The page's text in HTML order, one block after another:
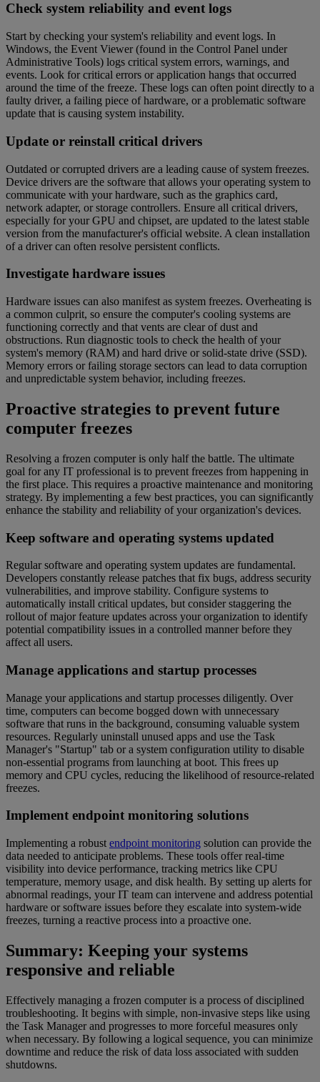
Check system reliability and event logs
Start by checking your system's reliability and event logs. In
Windows, the Event Viewer (found in the Control Panel under
Administrative Tools) logs critical system errors, warnings, and
events. Look for critical errors or application hangs that occurred
around the time of the freeze. These logs can often point directly to a
faulty driver, a failing piece of hardware, or a problematic software
update that is causing system instability.
Update or reinstall critical drivers
Outdated or corrupted drivers are a leading cause of system freezes.
Device drivers are the software that allows your operating system to
communicate with your hardware, such as the graphics card,
network adapter, or storage controllers. Ensure all critical drivers,
especially for your GPU and chipset, are updated to the latest stable
version from the manufacturer's official website. A clean installation
of a driver can often resolve persistent conflicts.
Investigate hardware issues
Hardware issues can also manifest as system freezes. Overheating is
a common culprit, so ensure the computer's cooling systems are
functioning correctly and that vents are clear of dust and
obstructions. Run diagnostic tools to check the health of your
system's memory (RAM) and hard drive or solid-state drive (SSD).
Memory errors or failing storage sectors can lead to data corruption
and unpredictable system behavior, including freezes.
Proactive strategies to prevent future
computer freezes
Resolving a frozen computer is only half the battle. The ultimate
goal for any IT professional is to prevent freezes from happening in
the first place. This requires a proactive maintenance and monitoring
strategy. By implementing a few best practices, you can significantly
enhance the stability and reliability of your organization's devices.
Keep software and operating systems updated
Regular software and operating system updates are fundamental.
Developers constantly release patches that fix bugs, address security
vulnerabilities, and improve stability. Configure systems to
automatically install critical updates, but consider staggering the
rollout of major feature updates across your organization to identify
potential compatibility issues in a controlled manner before they
affect all users.
Manage applications and startup processes
Manage your applications and startup processes diligently. Over
time, computers can become bogged down with unnecessary
software that runs in the background, consuming valuable system
resources. Regularly uninstall unused apps and use the Task
Manager's "Startup" tab or a system configuration utility to disable
non-essential programs from launching at boot. This frees up
memory and CPU cycles, reducing the likelihood of resource-related
freezes.
Implement endpoint monitoring solutions
Implementing a robust endpoint monitoring solution can provide the
data needed to anticipate problems. These tools offer real-time
visibility into device performance, tracking metrics like CPU
temperature, memory usage, and disk health. By setting up alerts for
abnormal readings, your IT team can intervene and address potential
hardware or software issues before they escalate into system-wide
freezes, turning a reactive process into a proactive one.
Summary: Keeping your systems
responsive and reliable
Effectively managing a frozen computer is a process of disciplined
troubleshooting. It begins with simple, non-invasive steps like using
the Task Manager and progresses to more forceful measures only
when necessary. By following a logical sequence, you can minimize
downtime and reduce the risk of data loss associated with sudden
shutdowns.